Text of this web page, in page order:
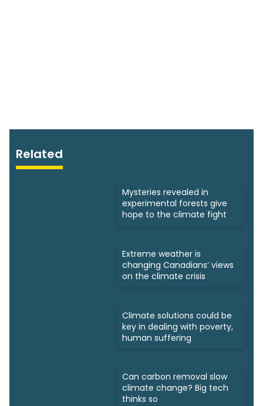
Related
Mysteries revealed in
experimental forests give
hope to the climate fight
Extreme weather is
changing Canadians’ views
on the climate crisis
Climate solutions could be
key in dealing with poverty,
human suffering
Can carbon removal slow
climate change? Big tech
thinks so